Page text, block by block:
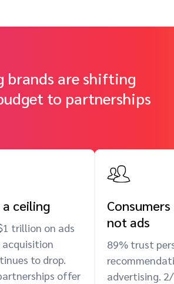
brands are shifting
to partnerships
a ceiling
trillion on ads
acquisition
to drop.
offer
not ads
89% trust
advertising.